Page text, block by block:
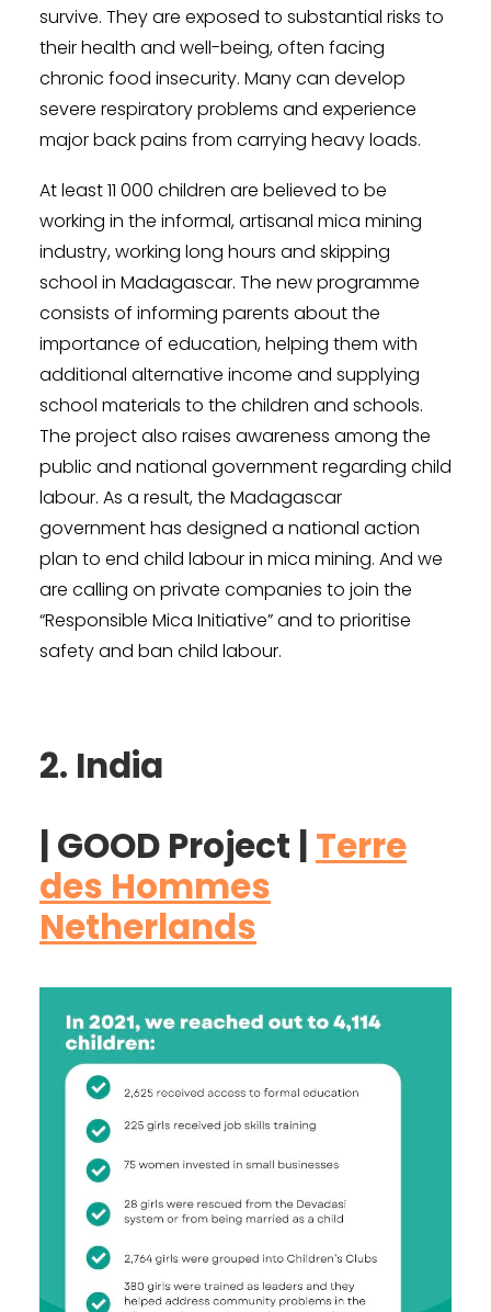
survive. They are exposed to substantial risks to
their health and well-being, often facing
chronic food insecurity. Many can develop
severe respiratory problems and experience
major back pains from carrying heavy loads.
At least 11 000 children are believed to be
working in the informal, artisanal mica mining
industry, working long hours and skipping
school in Madagascar. The new programme
consists of informing parents about the
importance of education, helping them with
additional alternative income and supplying
school materials to the children and schools.
The project also raises awareness among the
public and national government regarding child
labour. As a result, the Madagascar
government has designed a national action
plan to end child labour in mica mining. And we
are calling on private companies to join the
“Responsible Mica Initiative” and to prioritise
safety and ban child labour.
2. India
| GOOD Project | Terre
des Hommes
Netherlands